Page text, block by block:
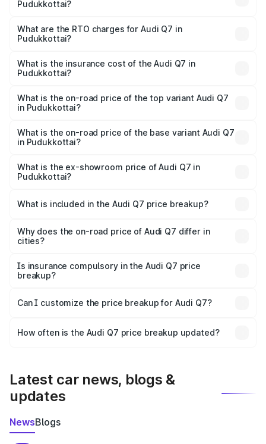
Pudukkottai?
Lakhs and ₹96.15 Lakhs. On-road prices vary across cities
based on registration fees, insurance, and other optional
What are the RTO charges for Audi Q7 in
Pudukkottai?
Pudukkottai will be ₹17.74 lakhs.
What is the insurance cost of the Audi Q7 in
Pudukkottai?
Pudukkottai is ₹3.61 lakhs
What is the on-road price of the top variant Audi Q7
in Pudukkottai?
₹1.18 Cr Lakh in Pudukkottai.
What is the on-road price of the base variant Audi Q7
in Pudukkottai?
₹1.10 Cr Lakh in Pudukkottai.
What is the ex-showroom price of Audi Q7 in
Pudukkottai?
Pudukkottai is ₹88.70 lakhs.
What is included in the Audi Q7 price breakup?
charges, insurance, road tax, handling fees, and optional
accessories.
Why does the on-road price of Audi Q7 differ in
cities?
charges, taxes, and insurance costs.
Is insurance compulsory in the Audi Q7 price
breakup?
Yes, at least third-party insurance is mandatory in India,
and it is included in the on-road price breakup.
Can I customize the price breakup for Audi Q7?
accessories, or different insurance plans, which will adjust
How often is the Audi Q7 price breakup updated?
Latest car news, blogs &
updates
NewsBlogs